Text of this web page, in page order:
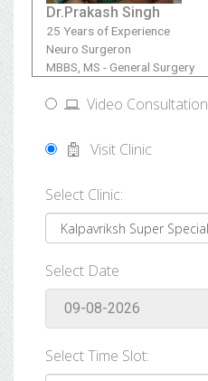
Dr.Prakash Singh
25 Years of Experience
Neuro Surgeron
MBBS, MS - General Surgery
Video Consultation
Visit Clinic
Select Clinic:
Select Date
Select Time Slot: